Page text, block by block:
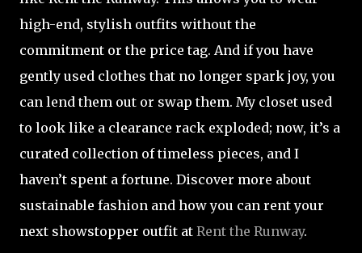
high-end, stylish outfits without the
commitment or the price tag. And if you have
gently used clothes that no longer spark joy, you
can lend them out or swap them. My closet used
to look like a clearance rack exploded; now, it’s a
curated collection of timeless pieces, and I
haven’t spent a fortune. Discover more about
sustainable fashion and how you can rent your
next showstopper outfit at Rent the Runway.